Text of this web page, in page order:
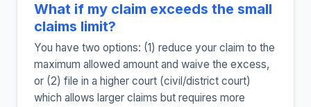
What if my claim exceeds the small
claims limit?
You have two options: (1) reduce your claim to the
maximum allowed amount and waive the excess,
or (2) file in a higher court (civil/district court)
which allows larger claims but requires more